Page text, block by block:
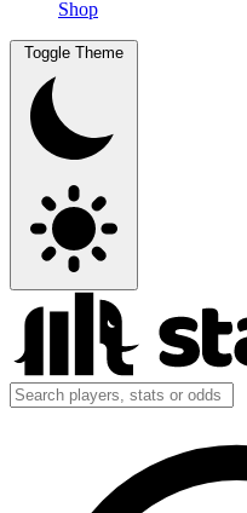
Shop
Toggle Theme